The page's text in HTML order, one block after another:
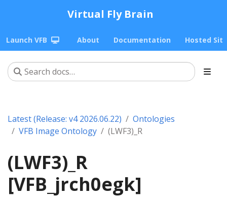
Virtual Fly Brain
Launch VFB About Documentation Hosted
Latest (Release: v4 2026.06.22)
Ontologies
VFB Image Ontology
(LWF3)_R
(LWF3)_R
[VFB_jrch0egk]